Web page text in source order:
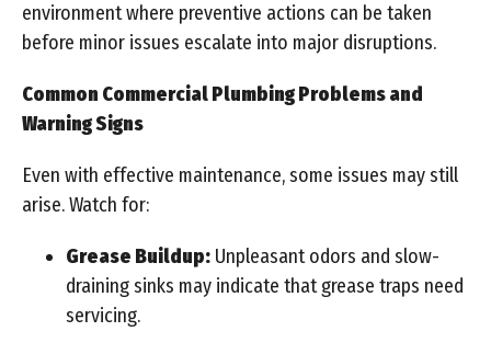
environment where preventive actions can be taken
before minor issues escalate into major disruptions.
Common Commercial Plumbing Problems and
Warning Signs
Even with effective maintenance, some issues may still
arise. Watch for:
Grease Buildup: Unpleasant odors and slow-
draining sinks may indicate that grease traps need
servicing.